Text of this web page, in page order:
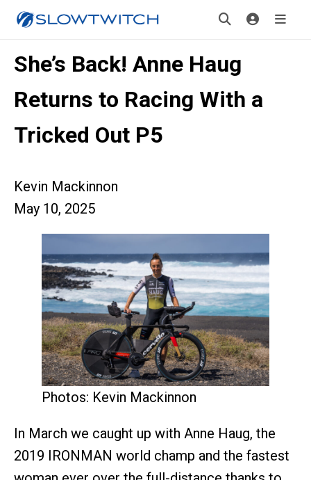
She’s Back! Anne Haug
Returns to Racing With a
Tricked Out P5
Kevin Mackinnon
May 10, 2025
Photos: Kevin Mackinnon
In March we caught up with Anne Haug, the
2019 IRONMAN world champ and the fastest